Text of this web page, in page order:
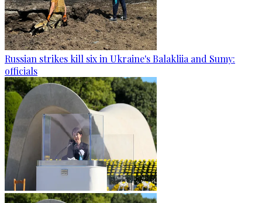
Russian strikes kill six in Ukraine's Balakliia and Sumy:
officials